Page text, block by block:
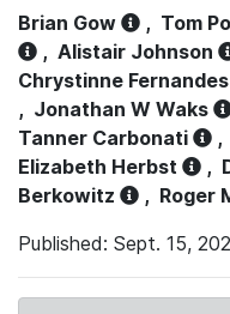
Brian Gow , Tom
, Alistair Johnson
Chrystinne Fernandes
, Jonathan W Waks
Tanner Carbonati
,
Elizabeth Herbst
,
Berkowitz
, Roger
Published: Sept. 15,